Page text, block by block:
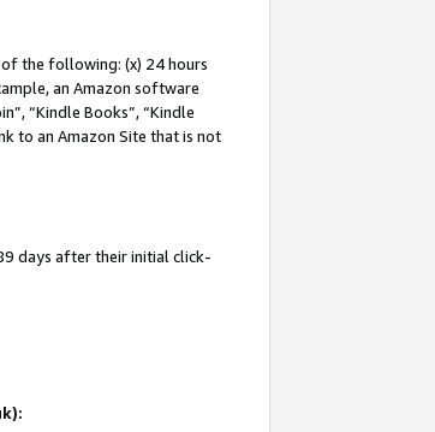
of the following: (x) 24 hours
an Amazon software
“Kindle Books”, “Kindle
to an Amazon Site that is not
days after their initial click-